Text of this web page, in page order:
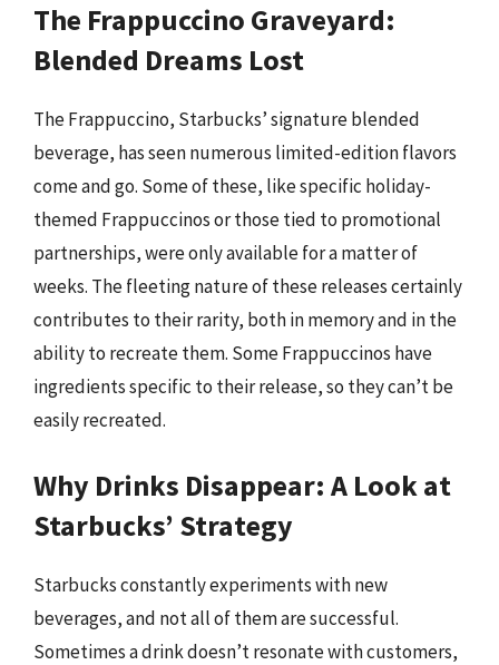
The Frappuccino Graveyard:
Blended Dreams Lost
The Frappuccino, Starbucks’ signature blended
beverage, has seen numerous limited-edition flavors
come and go. Some of these, like specific holiday-
themed Frappuccinos or those tied to promotional
partnerships, were only available for a matter of
weeks. The fleeting nature of these releases certainly
contributes to their rarity, both in memory and in the
ability to recreate them. Some Frappuccinos have
ingredients specific to their release, so they can’t be
easily recreated.
Why Drinks Disappear: A Look at
Starbucks’ Strategy
Starbucks constantly experiments with new
beverages, and not all of them are successful.
Sometimes a drink doesn’t resonate with customers,